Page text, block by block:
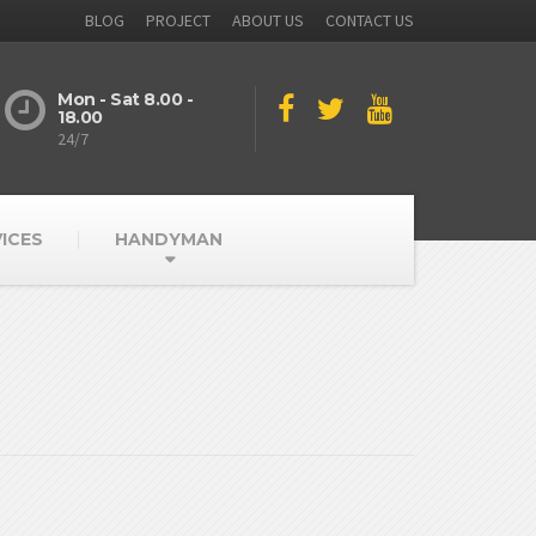
BLOG PROJECT ABOUT US CONTACT US
Mon - Sat 8.00 -
18.00
24/7
HANDYMAN